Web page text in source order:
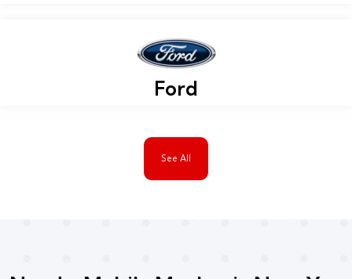
See All
Ford